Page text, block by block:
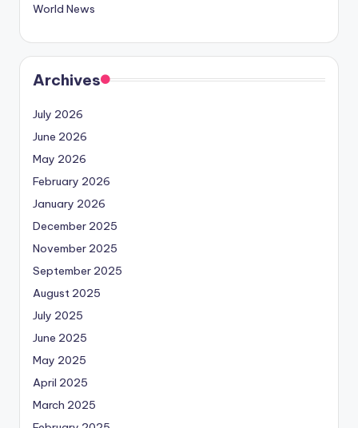
World News
Archives
July 2026
June 2026
May 2026
February 2026
January 2026
December 2025
November 2025
September 2025
August 2025
July 2025
June 2025
May 2025
April 2025
March 2025